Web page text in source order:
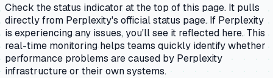
Check the status indicator at the top of this page. It pulls
directly from Perplexity's official status page. If Perplexity
is experiencing any issues, you'll see it reflected here. This
real-time monitoring helps teams quickly identify whether
performance problems are caused by Perplexity
infrastructure or their own systems.